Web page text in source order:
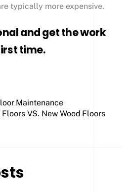
typically more expensive.
and get the work
time.
Maintenance
VS. New Wood Floors